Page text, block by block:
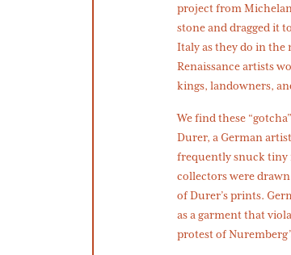
project from
stone and dragged it
Italy as they do in
Renaissance artists
kings, landowners,
We find these
Durer, a German
frequently snuck tiny
collectors were
of Durer’s prints.
as a garment that
protest of